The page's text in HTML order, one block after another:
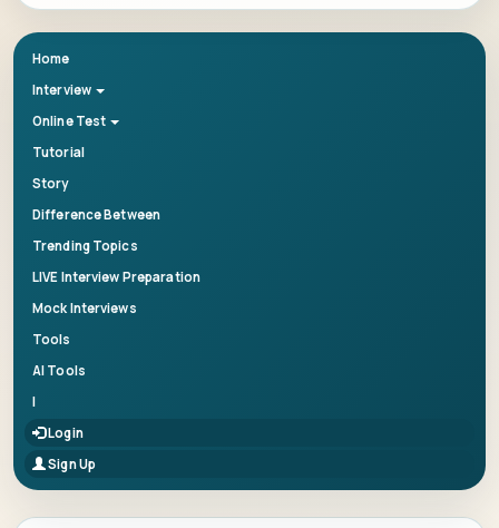
Home
Interview
Online Test
Tutorial
Story
Difference Between
Trending Topics
LIVE Interview Preparation
Mock Interviews
Tools
AI Tools
|
Login
Sign Up